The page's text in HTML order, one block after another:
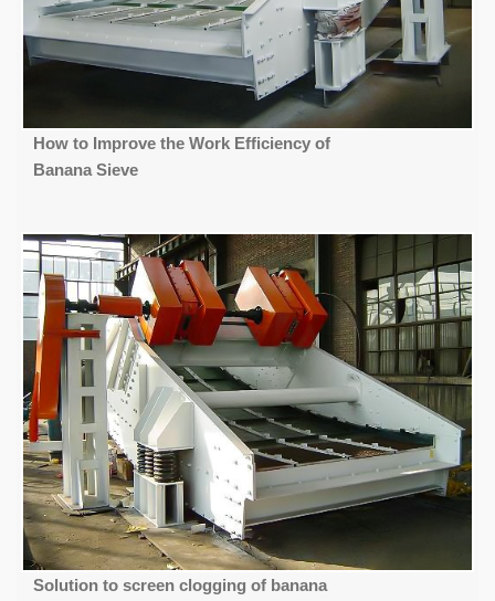
How to Improve the Work Efficiency of
Banana Sieve
Solution to screen clogging of banana